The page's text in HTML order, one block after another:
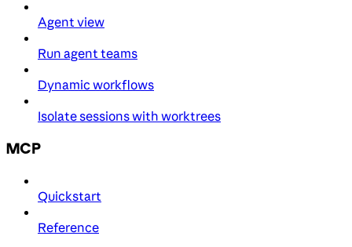
Agent view
Run agent teams
Dynamic workflows
Isolate sessions with worktrees
MCP
Quickstart
Reference